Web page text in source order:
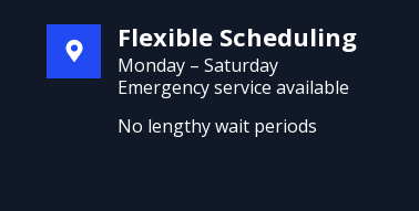
Flexible Scheduling
Monday – Saturday
Emergency service available
No lengthy wait periods